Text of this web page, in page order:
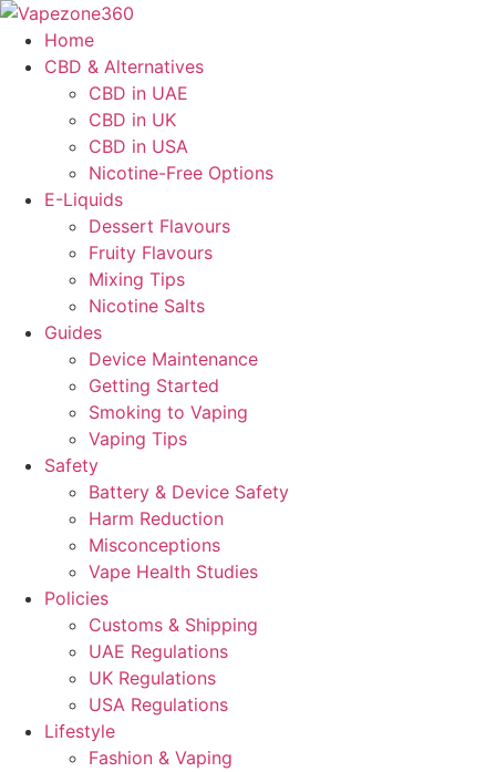
Skip
content
Home
CBD & Alternatives
CBD in UAE
CBD in UK
CBD in USA
Nicotine-Free Options
E-Liquids
Dessert Flavours
Fruity Flavours
Mixing Tips
Nicotine Salts
Guides
Device Maintenance
Getting Started
Smoking to Vaping
Vaping Tips
Safety
Battery & Device Safety
Harm Reduction
Misconceptions
Vape Health Studies
Policies
Customs & Shipping
UAE Regulations
UK Regulations
USA Regulations
Lifestyle
Fashion & Vaping